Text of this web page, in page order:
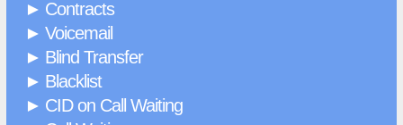
► Contracts
► Voicemail
► Blind Transfer
► Blacklist
► CID on Call Waiting